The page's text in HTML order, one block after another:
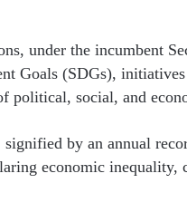
under the incumbent
Goals (SDGs), initiatives
political, social, and
by an annual
economic inequality,